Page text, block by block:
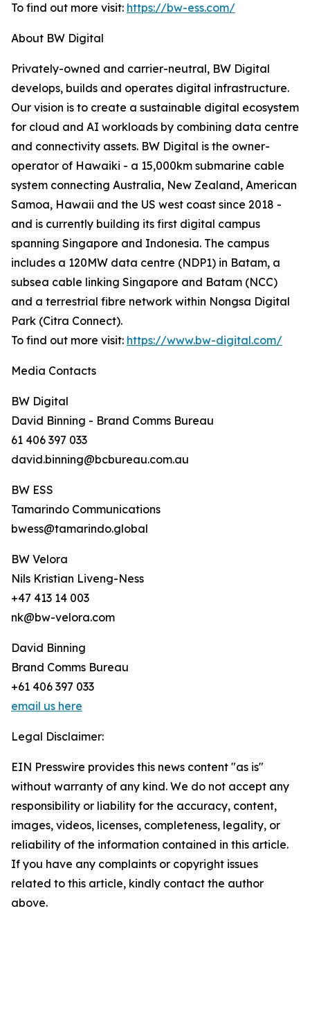
To find out more visit: https://bw-ess.com/
About BW Digital
Privately-owned and carrier-neutral, BW Digital
develops, builds and operates digital infrastructure.
Our vision is to create a sustainable digital ecosystem
for cloud and AI workloads by combining data centre
and connectivity assets. BW Digital is the owner-
operator of Hawaiki - a 15,000km submarine cable
system connecting Australia, New Zealand, American
Samoa, Hawaii and the US west coast since 2018 -
and is currently building its first digital campus
spanning Singapore and Indonesia. The campus
includes a 120MW data centre (NDP1) in Batam, a
subsea cable linking Singapore and Batam (NCC)
and a terrestrial fibre network within Nongsa Digital
Park (Citra Connect).
To find out more visit: https://www.bw-digital.com/
Media Contacts
BW Digital
David Binning - Brand Comms Bureau
61 406 397 033
david.binning@bcbureau.com.au
BW ESS
Tamarindo Communications
bwess@tamarindo.global
BW Velora
Nils Kristian Liveng-Ness
+47 413 14 003
nk@bw-velora.com
David Binning
Brand Comms Bureau
+61 406 397 033
email us here
Legal Disclaimer:
EIN Presswire provides this news content "as is"
without warranty of any kind. We do not accept any
responsibility or liability for the accuracy, content,
images, videos, licenses, completeness, legality, or
reliability of the information contained in this article.
If you have any complaints or copyright issues
related to this article, kindly contact the author
above.